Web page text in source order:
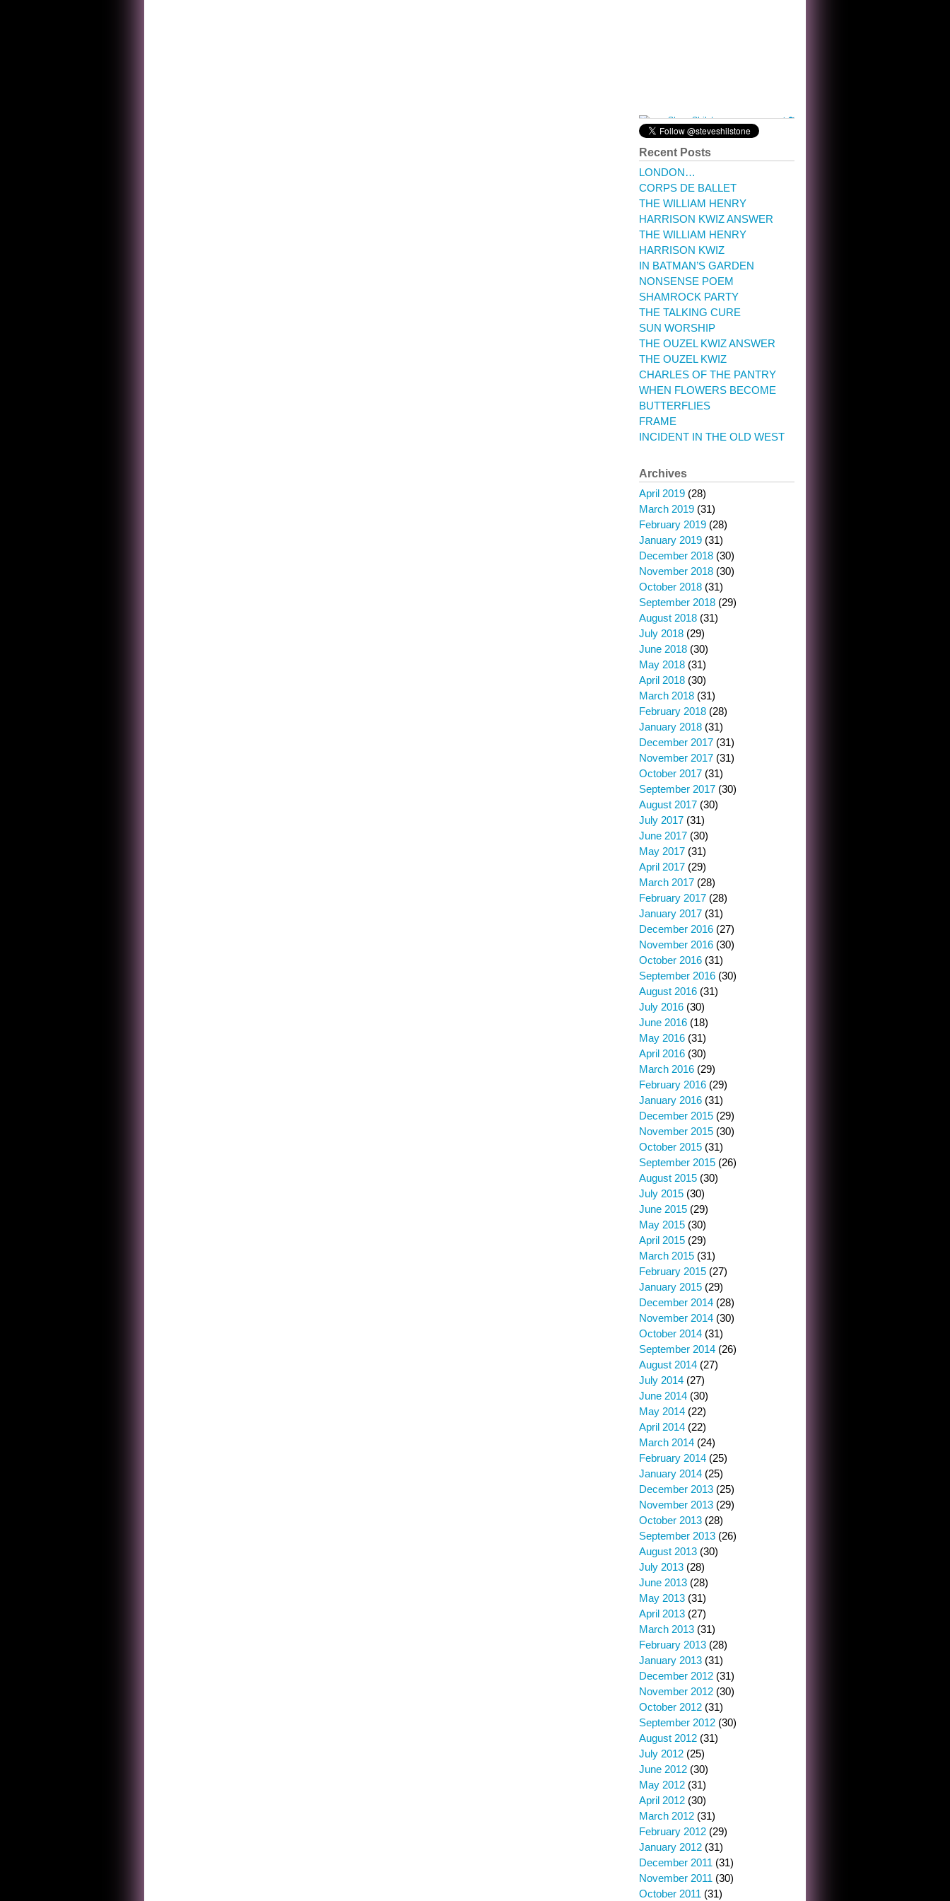
Recent Posts
LONDON…
CORPS DE BALLET
THE WILLIAM HENRY
HARRISON KWIZ ANSWER
THE WILLIAM HENRY
HARRISON KWIZ
IN BATMAN’S GARDEN
NONSENSE POEM
SHAMROCK PARTY
THE TALKING CURE
SUN WORSHIP
THE OUZEL KWIZ ANSWER
THE OUZEL KWIZ
CHARLES OF THE PANTRY
WHEN FLOWERS BECOME
BUTTERFLIES
FRAME
INCIDENT IN THE OLD WEST
Archives
April 2019 (28)
March 2019 (31)
February 2019 (28)
January 2019 (31)
December 2018 (30)
November 2018 (30)
October 2018 (31)
September 2018 (29)
August 2018 (31)
July 2018 (29)
June 2018 (30)
May 2018 (31)
April 2018 (30)
March 2018 (31)
February 2018 (28)
January 2018 (31)
December 2017 (31)
November 2017 (31)
October 2017 (31)
September 2017 (30)
August 2017 (30)
July 2017 (31)
June 2017 (30)
May 2017 (31)
April 2017 (29)
March 2017 (28)
February 2017 (28)
January 2017 (31)
December 2016 (27)
November 2016 (30)
October 2016 (31)
September 2016 (30)
August 2016 (31)
July 2016 (30)
June 2016 (18)
May 2016 (31)
April 2016 (30)
March 2016 (29)
February 2016 (29)
January 2016 (31)
December 2015 (29)
November 2015 (30)
October 2015 (31)
September 2015 (26)
August 2015 (30)
July 2015 (30)
June 2015 (29)
May 2015 (30)
April 2015 (29)
March 2015 (31)
February 2015 (27)
January 2015 (29)
December 2014 (28)
November 2014 (30)
October 2014 (31)
September 2014 (26)
August 2014 (27)
July 2014 (27)
June 2014 (30)
May 2014 (22)
April 2014 (22)
March 2014 (24)
February 2014 (25)
January 2014 (25)
December 2013 (25)
November 2013 (29)
October 2013 (28)
September 2013 (26)
August 2013 (30)
July 2013 (28)
June 2013 (28)
May 2013 (31)
April 2013 (27)
March 2013 (31)
February 2013 (28)
January 2013 (31)
December 2012 (31)
November 2012 (30)
October 2012 (31)
September 2012 (30)
August 2012 (31)
July 2012 (25)
June 2012 (30)
May 2012 (31)
April 2012 (30)
March 2012 (31)
February 2012 (29)
January 2012 (31)
December 2011 (31)
November 2011 (30)
October 2011 (31)